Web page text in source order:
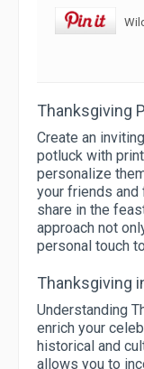
Thanksgiving
Create an
potluck with
personalize
your friends
share in the
approach not
personal touch
Thanksgiving
Understanding
enrich your
historical and
allows you to